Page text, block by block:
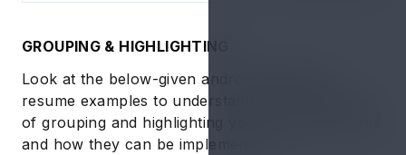
GROUPING & HIGHLIGHTING
Look at the below-given android developer
resume examples to understand the importance
of grouping and highlighting your one-liner points
and how they can be implemented: